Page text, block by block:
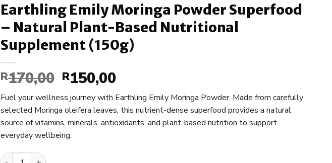
Earthling Emily Moringa Powder Superfood
– Natural Plant-Based Nutritional
Supplement (150g)
R170,00 Original
was:
R170,00.
R150,00Current
is:
R150,00.
Fuel your wellness journey with Earthling Emily Moringa Powder. Made from carefully
selected Moringa oleifera leaves, this nutrient-dense superfood provides a natural
source of vitamins, minerals, antioxidants, and plant-based nutrition to support
everyday wellbeing.
Earthling Emily Moringa Powder Superfood – Natural Plant-Based Nutritional Supplement